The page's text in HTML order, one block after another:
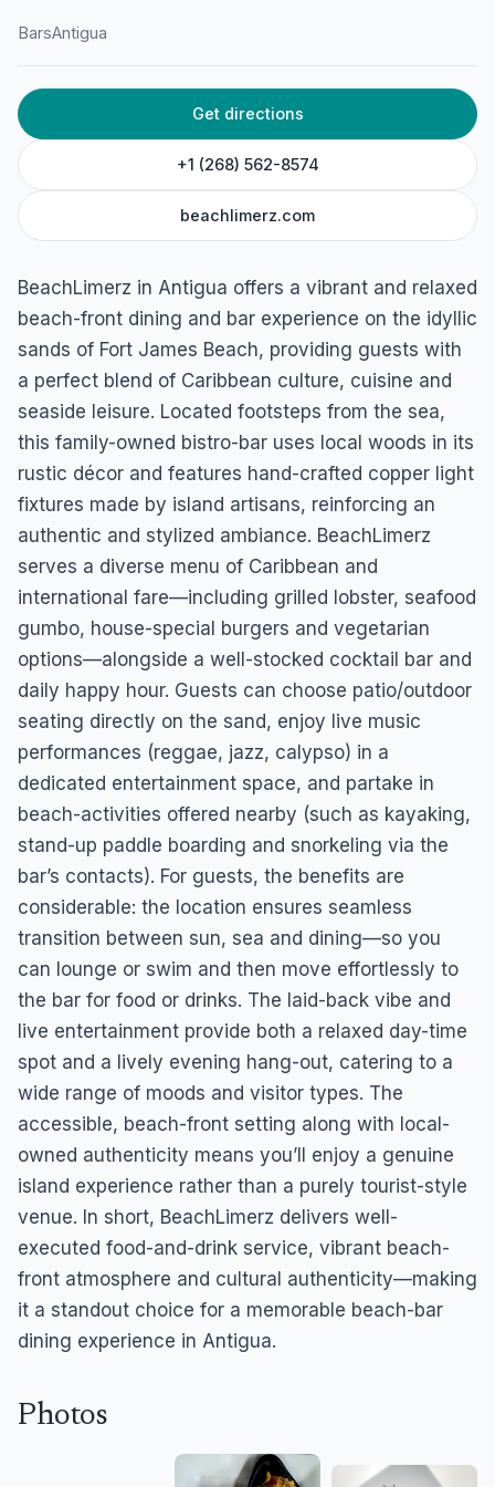
HOME
BeachLimerz
Fort James Beach, St. John's, Antigua
BarsAntigua
Get directions
+1 (268) 562-8574
beachlimerz.com
BeachLimerz in Antigua offers a vibrant and relaxed
beach-front dining and bar experience on the idyllic
sands of Fort James Beach, providing guests with
a perfect blend of Caribbean culture, cuisine and
seaside leisure. Located footsteps from the sea,
this family-owned bistro-bar uses local woods in its
rustic décor and features hand-crafted copper light
fixtures made by island artisans, reinforcing an
authentic and stylized ambiance. BeachLimerz
serves a diverse menu of Caribbean and
international fare—including grilled lobster, seafood
gumbo, house-special burgers and vegetarian
options—alongside a well-stocked cocktail bar and
daily happy hour. Guests can choose patio/outdoor
seating directly on the sand, enjoy live music
performances (reggae, jazz, calypso) in a
dedicated entertainment space, and partake in
beach-activities offered nearby (such as kayaking,
stand-up paddle boarding and snorkeling via the
bar’s contacts). For guests, the benefits are
considerable: the location ensures seamless
transition between sun, sea and dining—so you
can lounge or swim and then move effortlessly to
the bar for food or drinks. The laid-back vibe and
live entertainment provide both a relaxed day-time
spot and a lively evening hang-out, catering to a
wide range of moods and visitor types. The
accessible, beach-front setting along with local-
owned authenticity means you’ll enjoy a genuine
island experience rather than a purely tourist-style
venue. In short, BeachLimerz delivers well-
executed food-and-drink service, vibrant beach-
front atmosphere and cultural authenticity—making
it a standout choice for a memorable beach-bar
dining experience in Antigua.
Photos